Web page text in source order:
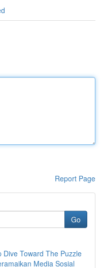
Report Page
Go
Toward The Puzzle
Media Sosial